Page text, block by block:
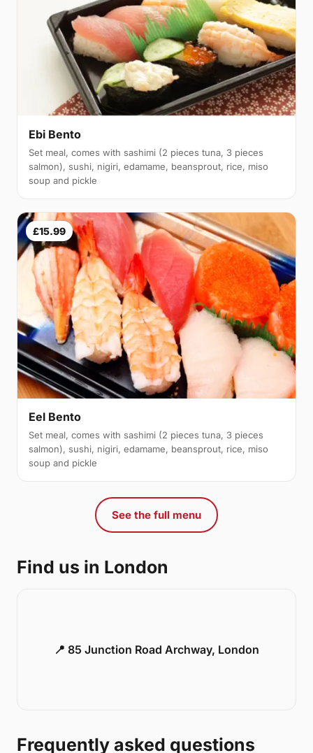
Ebi Bento
Set meal, comes with sashimi (2 pieces tuna, 3 pieces
salmon), sushi, nigiri, edamame, beansprout, rice, miso
soup and pickle
£15.99
Eel Bento
Set meal, comes with sashimi (2 pieces tuna, 3 pieces
salmon), sushi, nigiri, edamame, beansprout, rice, miso
soup and pickle
See the full menu
Find us in London
📍 85 Junction Road Archway, London
Frequently asked questions